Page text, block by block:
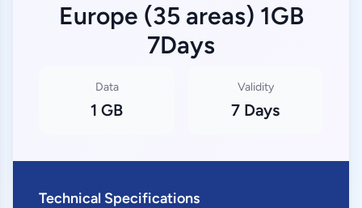
Europe (35 areas) 1GB
7Days
Data
1 GB
Validity
7 Days
Technical Specifications